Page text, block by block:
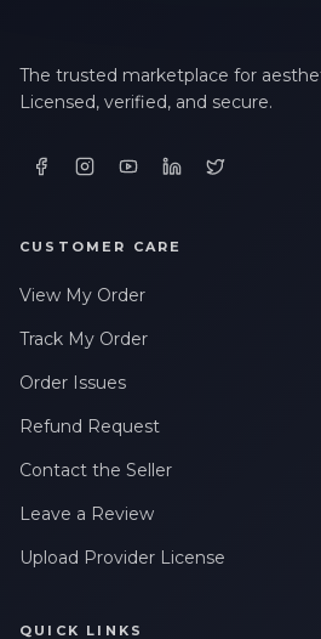
The trusted marketplace for
Licensed, verified, and secure.
CUSTOMER CARE
View My Order
Track My Order
Order Issues
Refund Request
Contact the Seller
Leave a Review
Upload Provider License
QUICK LINKS